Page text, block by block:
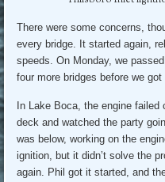
There were some concerns,
every bridge. It started again,
speeds. On Monday, we
four more bridges before we
In Lake Boca, the engine
deck and watched the party
was below, working on the
ignition, but it didn’t solve the
again. Phil got it started, and